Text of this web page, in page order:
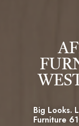
Big Looks.
Furniture